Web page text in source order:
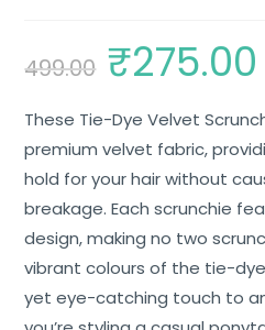
499.00 ₹275.00
These Tie-Dye Velvet
premium velvet fabric,
hold for your hair without
breakage. Each scrunchie
design, making no two
vibrant colours of the tie-
yet eye-catching touch to